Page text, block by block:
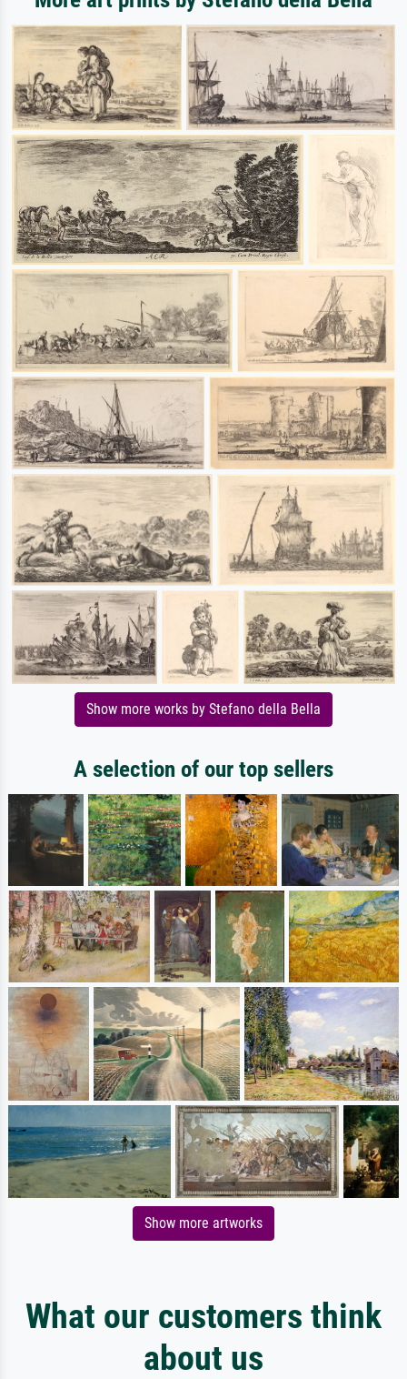
Show more works by Stefano della Bella
A selection of our top sellers
Show more artworks
What our customers think
about us